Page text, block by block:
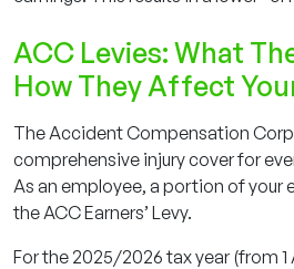
ACC Levies: What
How They Affect
The Accident Compensation
comprehensive injury cover for
As an employee, a portion of your
the ACC Earners’ Levy.
For the 2025/2026 tax year (from 1